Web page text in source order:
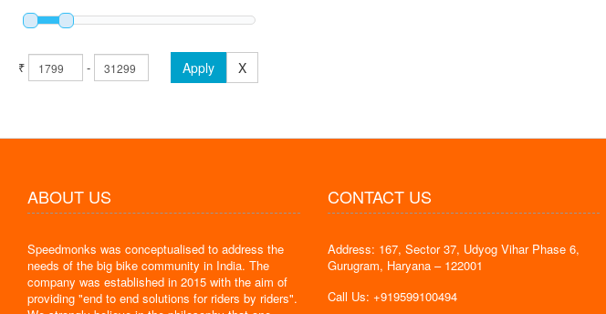
₹ - Apply X
ABOUT US
Speedmonks was conceptualised to address the
needs of the big bike community in India. The
company was established in 2015 with the aim of
providing "end to end solutions for riders by riders".
CONTACT US
Address: 167, Sector 37, Udyog Vihar Phase 6,
Gurugram, Haryana – 122001
Call Us: +919599100494
" Delivery time is very less. I am very happy with
the services."